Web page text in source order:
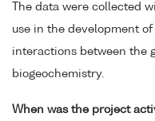
The data were collected
use in the development
interactions between the
biogeochemistry.
When was the project